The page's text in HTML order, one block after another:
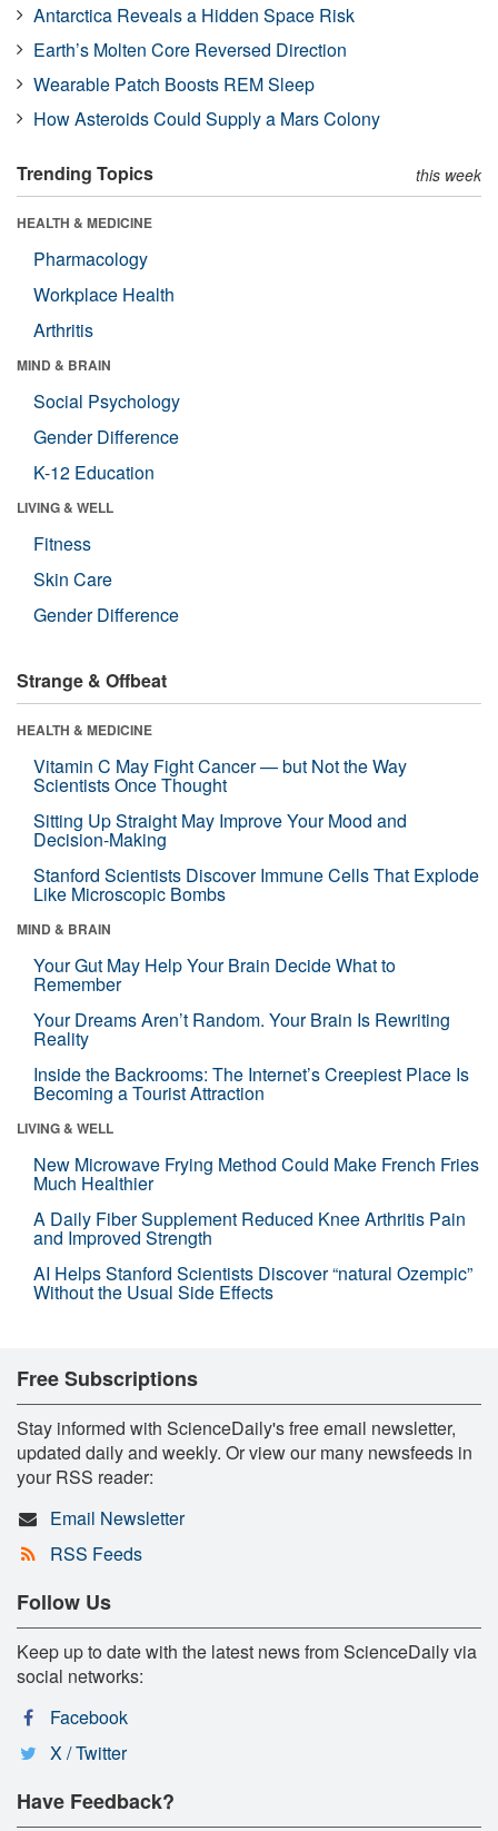
Antarctica Reveals a Hidden Space Risk
Earth’s Molten Core Reversed Direction
Wearable Patch Boosts REM Sleep
How Asteroids Could Supply a Mars Colony
Trending Topics this week
HEALTH & MEDICINE
Pharmacology
Workplace Health
Arthritis
MIND & BRAIN
Social Psychology
Gender Difference
K-12 Education
LIVING & WELL
Fitness
Skin Care
Gender Difference
Strange & Offbeat
HEALTH & MEDICINE
Vitamin C May Fight Cancer — but Not the Way
Scientists Once Thought
Sitting Up Straight May Improve Your Mood and
Decision-Making
Stanford Scientists Discover Immune Cells That Explode
Like Microscopic Bombs
MIND & BRAIN
Your Gut May Help Your Brain Decide What to
Remember
Your Dreams Aren’t Random. Your Brain Is Rewriting
Reality
Inside the Backrooms: The Internet’s Creepiest Place Is
Becoming a Tourist Attraction
LIVING & WELL
New Microwave Frying Method Could Make French Fries
Much Healthier
A Daily Fiber Supplement Reduced Knee Arthritis Pain
and Improved Strength
AI Helps Stanford Scientists Discover “natural Ozempic”
Without the Usual Side Effects
Free Subscriptions
Stay informed with ScienceDaily's free email newsletter,
updated daily and weekly. Or view our many newsfeeds in
your RSS reader:
Email Newsletter
RSS Feeds
Follow Us
Keep up to date with the latest news from ScienceDaily via
social networks:
Facebook
X / Twitter
Have Feedback?